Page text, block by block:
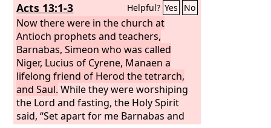
Acts 13:1-3 Helpful? Yes No
Now there were in the church at
Antioch prophets and teachers,
Barnabas, Simeon who was called
Niger, Lucius of Cyrene, Manaen a
lifelong friend of Herod the tetrarch,
and Saul. While they were worshiping
the Lord and fasting, the Holy Spirit
said, “Set apart for me Barnabas and